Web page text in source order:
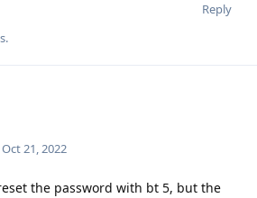
Reply
.
Oct 21, 2022
the password with bt 5, but the